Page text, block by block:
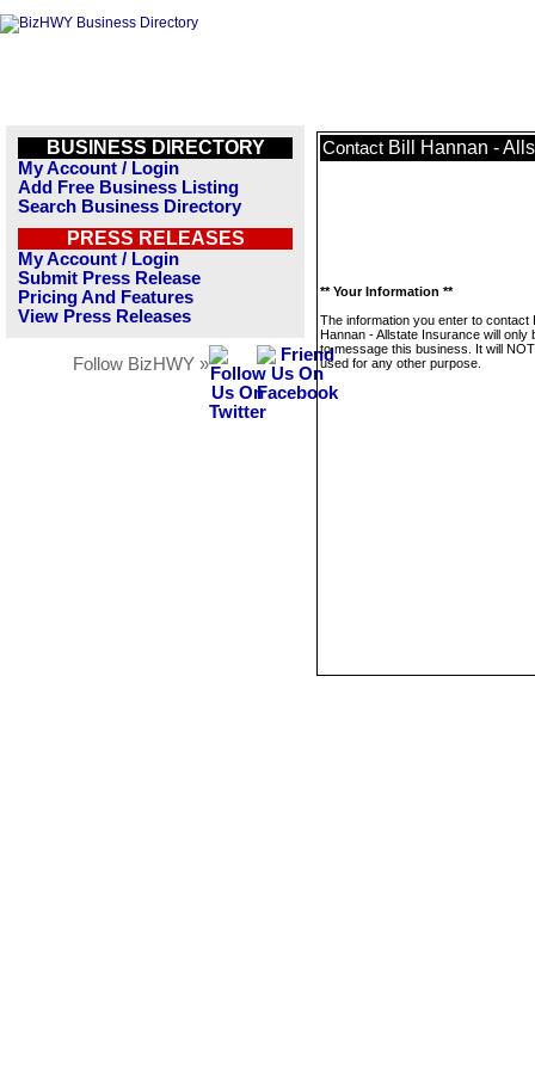
BUSINESS DIRECTORY
My Account / Login
Add Free Business Listing
Search Business Directory
PRESS RELEASES
My Account / Login
Submit Press Release
Pricing And Features
View Press Releases
Follow BizHWY »
Contact Bill Hannan -
** Your Information **
The information you enter to contact
Hannan - Allstate Insurance will only
to message this business. It will
used for any other purpose.